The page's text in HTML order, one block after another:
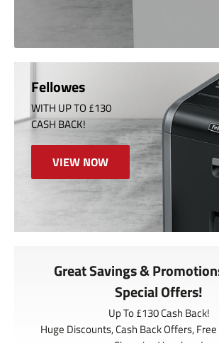
Fellowes
WITH UP TO £130
CASH BACK!
VIEW NOW
Great Savings &
Special Offers!
Up To £130 Cash Back!
Huge Discounts, Cash Back Offers,